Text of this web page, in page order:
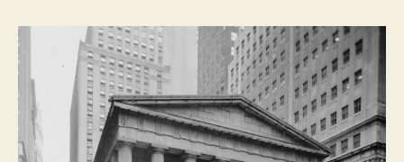
Now
and
Always
An
American
National
Treasure